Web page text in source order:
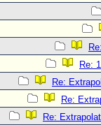
Re:
Re:
Re:
Re: